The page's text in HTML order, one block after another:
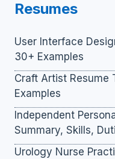
Resumes
User Interface
30+ Examples
Craft Artist Resume
Examples
Independent
Summary, Skills,
Urology Nurse